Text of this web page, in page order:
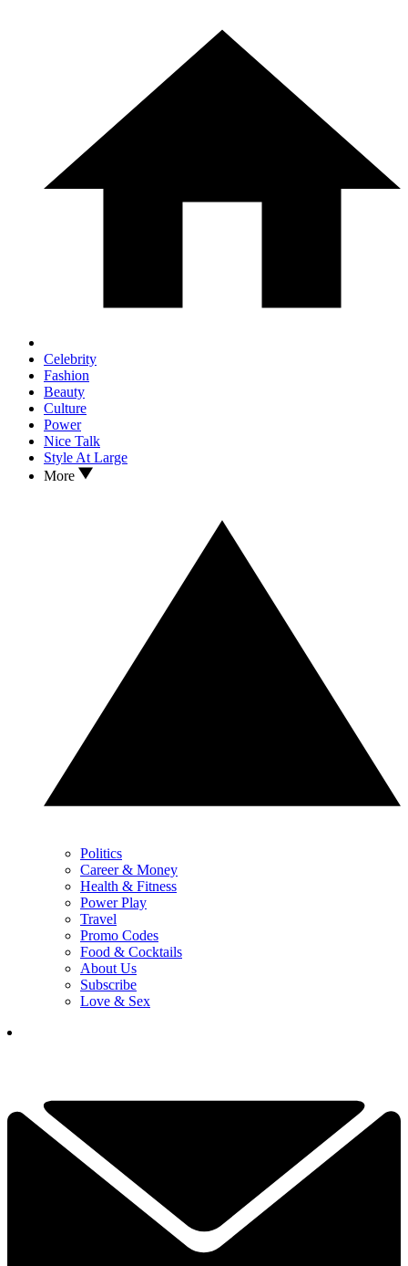
Celebrity
Fashion
Beauty
Culture
Power
Nice Talk
Style At Large
More
Politics
Career & Money
Health & Fitness
Power Play
Travel
Promo Codes
Food & Cocktails
About Us
Subscribe
Love & Sex